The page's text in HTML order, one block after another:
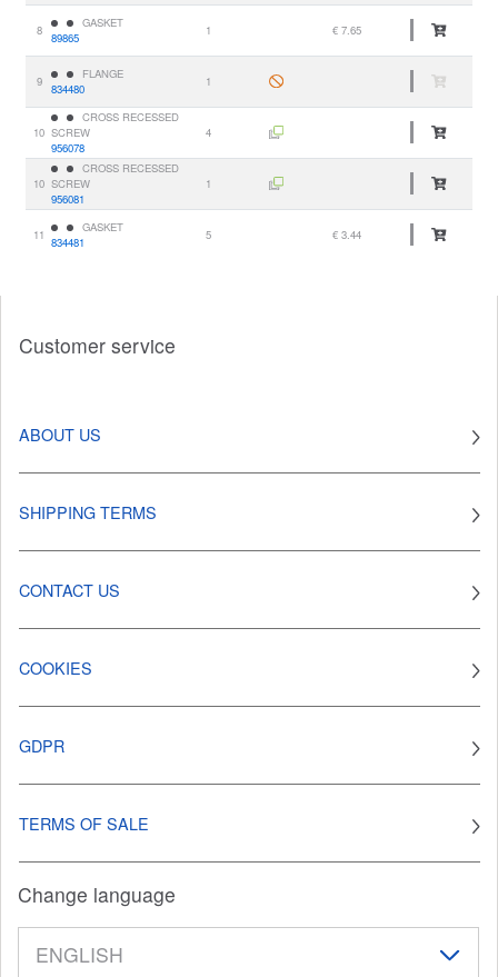
8
GASKET
89865
1 € 7.65
9
FLANGE
834480
1
10
CROSS RECESSED
SCREW
956078
4
10
CROSS RECESSED
SCREW
956081
1
11
GASKET
834481
5 € 3.44
Customer service
ABOUT US
SHIPPING TERMS
CONTACT US
COOKIES
GDPR
TERMS OF SALE
Change language